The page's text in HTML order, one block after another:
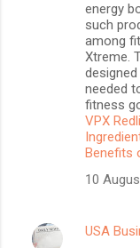
energy
such
among
Xtreme.
needed
fitness
VPX
Benefits
10
USA